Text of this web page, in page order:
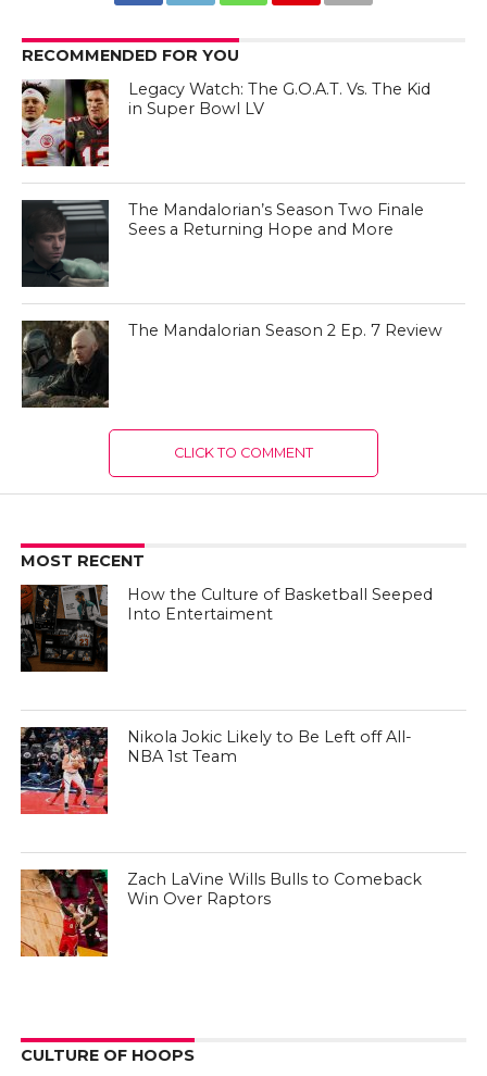
RECOMMENDED FOR YOU
Legacy Watch: The G.O.A.T. Vs. The Kid
in Super Bowl LV
The Mandalorian’s Season Two Finale
Sees a Returning Hope and More
The Mandalorian Season 2 Ep. 7 Review
CLICK TO COMMENT
MOST RECENT
How the Culture of Basketball Seeped
Into Entertaiment
Nikola Jokic Likely to Be Left off All-
NBA 1st Team
Zach LaVine Wills Bulls to Comeback
Win Over Raptors
CULTURE OF HOOPS